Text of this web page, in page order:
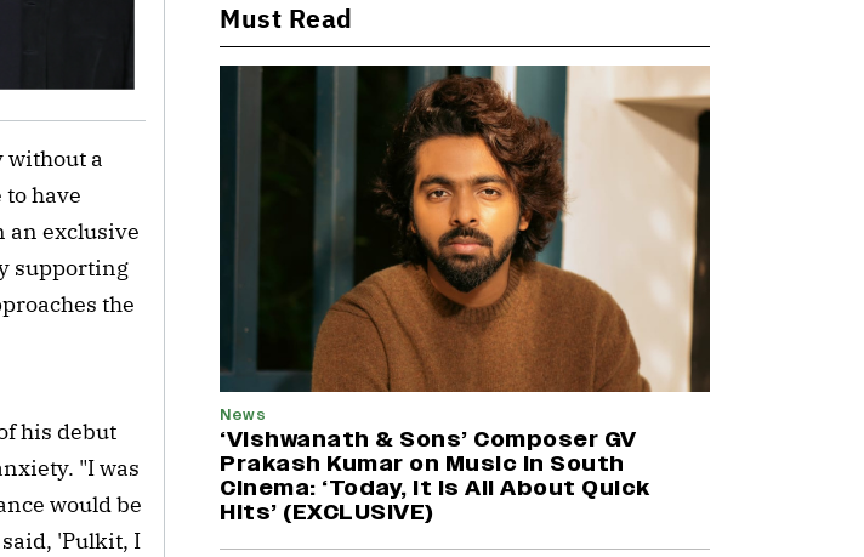
without a
have
an exclusive
supporting
the
his debut
"I was
would be
'Pulkit, I
'Maharani' Season 5 Set To Begin
Filming In August with Huma
Qureshi Returning as Rani Bharti,
Makers Eye Early 2027 Release
(EXCLUSIVE)
Ranbir Kapoor Reveals 'Ramayana:
Part Two' Is Already 50%
Complete
Mahima Makwana: Career as a Child
Actor Was A ‘Great Learning,’
Manifested ‘Musafir Cafe’ Role
(EXCLUSIVE)
Namit Malhotra Reveals How Yash
Must Read
News
‘Vishwanath & Sons’ Composer GV
Prakash Kumar on Music in South
Cinema: ‘Today, It Is All About Quick
Hits’ (EXCLUSIVE)